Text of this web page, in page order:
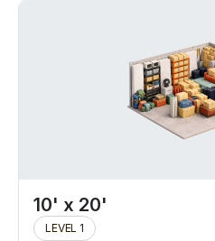
10' x 20'
LEVEL 1